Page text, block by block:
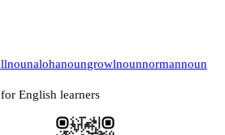
nounalohanoungrowlnounnormannoun
English learners